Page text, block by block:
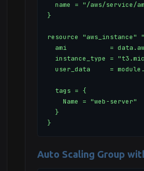
name = "/aws/service/
}
resource "aws_instance"
ami           =
instance_type =
user_data     =
  tags = {
    Name = "web-server"
  }
}
Auto Scaling Group